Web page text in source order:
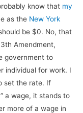
know that my
as the New York
be $0. No, that
Amendment,
government to
individual for work. I
set the rate. If
a wage, it stands to
more of a wage in